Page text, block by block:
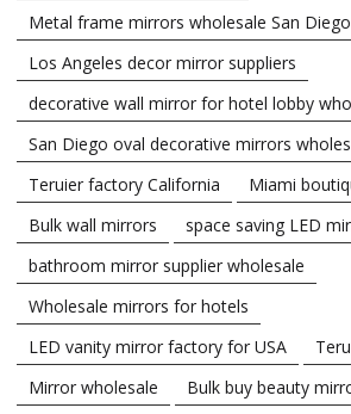
Metal frame mirrors wholesale San Diego
Los Angeles decor mirror suppliers
decorative wall mirror for hotel lobby
San Diego oval decorative mirrors
Teruier factory California
Miami
Bulk wall mirrors
space saving LED
bathroom mirror supplier wholesale
Wholesale mirrors for hotels
LED vanity mirror factory for USA
Mirror wholesale
Bulk buy beauty